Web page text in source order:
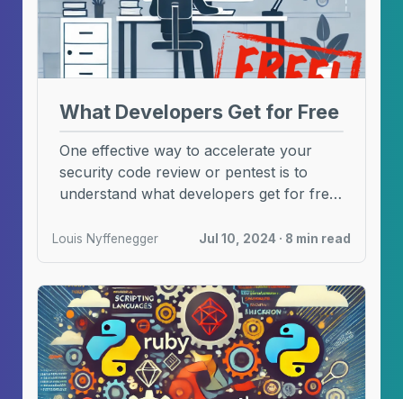
What Developers Get for Free
One effective way to accelerate your
security code review or pentest is to
understand what developers get for free!
Louis Nyffenegger Jul 10, 2024 · 8 min read